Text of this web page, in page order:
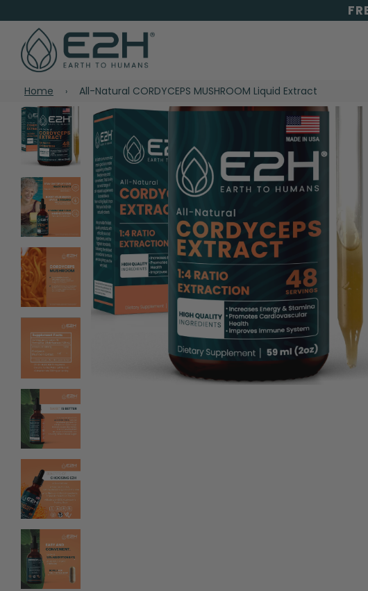
Home › All-Natural CORDYCEPS MUSHROOM Liquid Extract